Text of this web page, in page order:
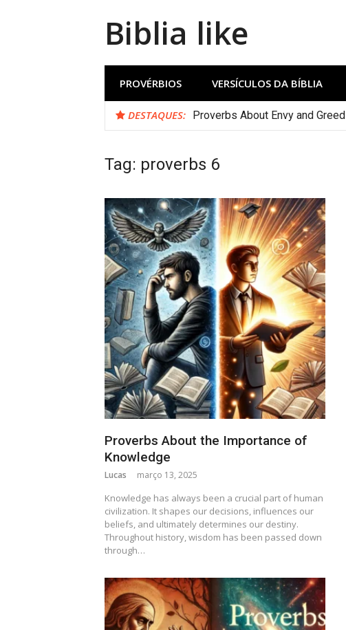
Biblia like
PROVÉRBIOS VERSÍCULOS DA BÍBLIA
DESTAQUES: Proverbs About Envy and Greed
Tag: proverbs 6
Proverbs About the Importance of
Knowledge
Lucas março 13, 2025
Knowledge has always been a crucial part of human
civilization. It shapes our decisions, influences our
beliefs, and ultimately determines our destiny.
Throughout history, wisdom has been passed down
through…